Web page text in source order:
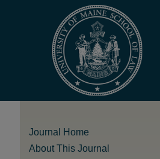
Journal Home
About This Journal